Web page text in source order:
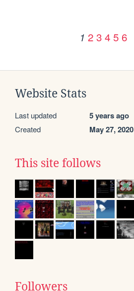
1 2 3 4 5 6
Website Stats
Last updated 5 years ago
Created May 27, 2020
This site follows
Followers